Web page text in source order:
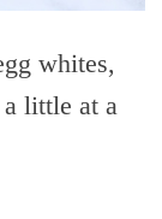
whites,
little at a